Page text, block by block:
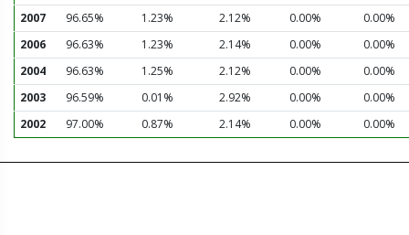
2007
96.65% 1.23% 2.12% 0.00%
0.00%
2006
96.63% 1.23% 2.14% 0.00%
0.00%
2004
96.63% 1.25% 2.12% 0.00%
0.00%
2003
96.59% 0.01% 2.92% 0.00%
0.00%
2002
97.00% 0.87% 2.14% 0.00% 0.00%